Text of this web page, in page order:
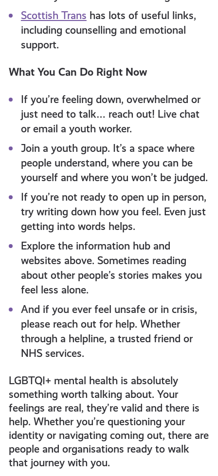
Scottish Trans has lots of useful links,
including counselling and emotional
support.
What You Can Do Right Now
If you’re feeling down, overwhelmed or
just need to talk… reach out! Live chat
or email a youth worker.
Join a youth group. It’s a space where
people understand, where you can be
yourself and where you won’t be judged.
If you’re not ready to open up in person,
try writing down how you feel. Even just
getting into words helps.
Explore the information hub and
websites above. Sometimes reading
about other people’s stories makes you
feel less alone.
And if you ever feel unsafe or in crisis,
please reach out for help. Whether
through a helpline, a trusted friend or
NHS services.
LGBTQI+ mental health is absolutely
something worth talking about. Your
feelings are real, they’re valid and there is
help. Whether you’re questioning your
identity or navigating coming out, there are
people and organisations ready to walk
that journey with you.